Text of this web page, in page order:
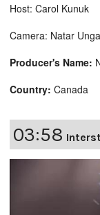
Host: Carol Kunuk
Camera: Natar
Producer's Name:
Country: Canada
03:58